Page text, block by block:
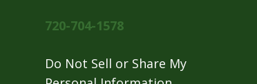
720-704-1578
Do Not Sell or Share My